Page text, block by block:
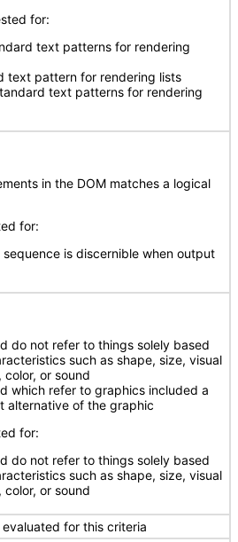
for:
text patterns for rendering
text pattern for rendering lists
text patterns for rendering
in the DOM matches a logical
for:
is discernible when output
do not refer to things solely based
such as shape, size, visual
color, or sound
which refer to graphics included a
alternative of the graphic
for:
do not refer to things solely based
such as shape, size, visual
color, or sound
for this criteria